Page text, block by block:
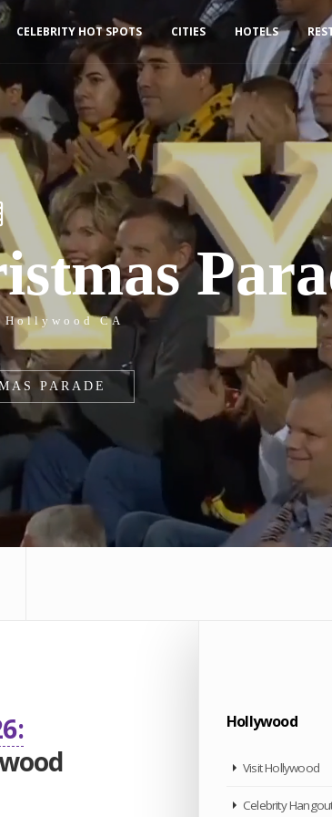
CELEBRITY HOT SPOTS CITIES HOTELS
Hollywood CA
PARADE
Hollywood
Visit Hollywood
Celebrity